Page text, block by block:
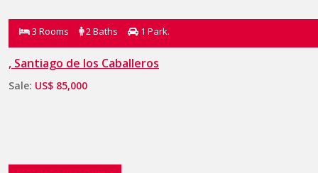
3 Rooms 2 Baths 1 Park.
, Santiago de los Caballeros
Sale: US$ 85,000